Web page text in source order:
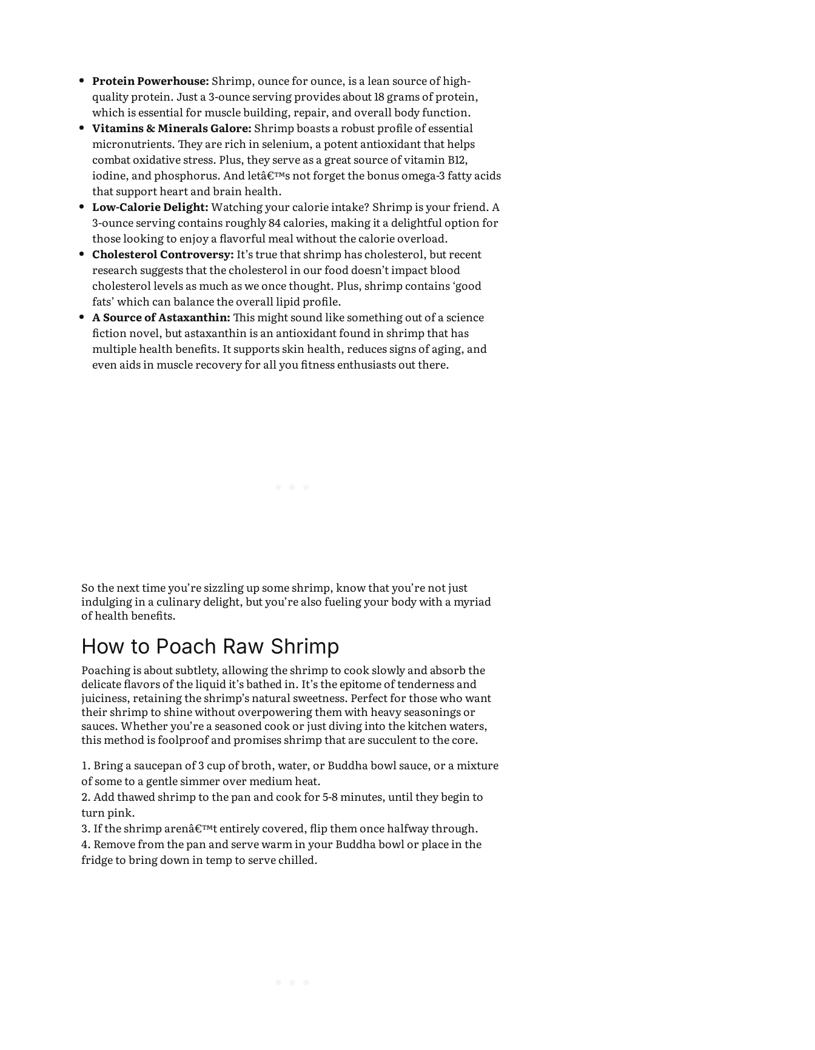
Protein Powerhouse: Shrimp, ounce for ounce, is a lean source of high-
quality protein. Just a 3-ounce serving provides about 18 grams of protein,
which is essential for muscle building, repair, and overall body function.
Vitamins & Minerals Galore: Shrimp boasts a robust profile of essential
micronutrients. They are rich in selenium, a potent antioxidant that helps
combat oxidative stress. Plus, they serve as a great source of vitamin B12,
iodine, and phosphorus. And letâ€™s not forget the bonus omega-3 fatty acids
that support heart and brain health.
Low-Calorie Delight:Watching your calorie intake? Shrimp is your friend. A
3-ounce serving contains roughly 84 calories, making it a delightful option for
those looking to enjoy a flavorful meal without the calorie overload.
Cholesterol Controversy: It’s true that shrimp has cholesterol, but recent
research suggests that the cholesterol in our food doesn’t impact blood
cholesterol levels as much as we once thought. Plus, shrimp contains ‘good
fats’ which can balance the overall lipid profile.
A Source of Astaxanthin:This might sound like something out of a science
fiction novel, but astaxanthin is an antioxidant found in shrimp that has
multiple health benefits. It supports skin health, reduces signs of aging, and
even aids in muscle recovery for all you fitness enthusiasts out there.
So the next time you’re sizzling up some shrimp, know that you’re not just
indulging in a culinary delight, but you’re also fueling your body with a myriad
of health benefits.
How to Poach Raw Shrimp
Poaching is about subtlety, allowing the shrimp to cook slowly and absorb the
delicate flavors of the liquid it’s bathed in. It’s the epitome of tenderness and
juiciness, retaining the shrimp’s natural sweetness. Perfect for those who want
their shrimp to shine without overpowering them with heavy seasonings or
sauces. Whether you’re a seasoned cook or just diving into the kitchen waters,
this method is foolproof and promises shrimp that are succulent to the core.
Bring a saucepan of 3 cup of broth, water, or Buddha bowl sauce, or a mixture
of some to a gentle simmer over medium heat.
Add thawed shrimp to the pan and cook for 5-8 minutes, until they begin to
turn pink.
If the shrimp arenâ€™t entirely covered, flip them once halfway through.
Remove from the pan and serve warm in your Buddha bowl or place in the
fridge to bring down in temp to serve chilled.